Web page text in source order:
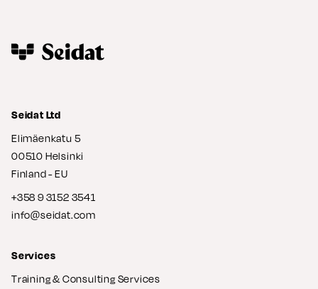
Seidat Ltd
Elimäenkatu 5
00510 Helsinki
Finland - EU
+358 9 3152 3541
info@seidat.com
Services
Training & Consulting Services